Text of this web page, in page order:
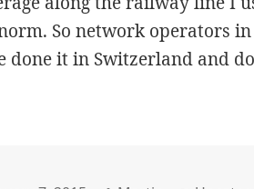
So network operators
done it in Switzerland and